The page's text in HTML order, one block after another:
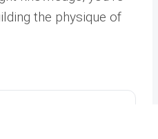
the physique of